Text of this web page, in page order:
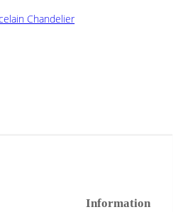
Chandelier
Information